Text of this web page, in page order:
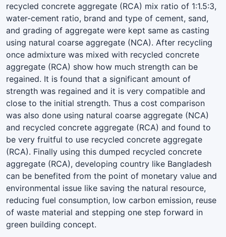
recycled concrete aggregate (RCA) mix ratio of 1:1.5:3,
water-cement ratio, brand and type of cement, sand,
and grading of aggregate were kept same as casting
using natural coarse aggregate (NCA). After recycling
once admixture was mixed with recycled concrete
aggregate (RCA) show how much strength can be
regained. It is found that a significant amount of
strength was regained and it is very compatible and
close to the initial strength. Thus a cost comparison
was also done using natural coarse aggregate (NCA)
and recycled concrete aggregate (RCA) and found to
be very fruitful to use recycled concrete aggregate
(RCA). Finally using this dumped recycled concrete
aggregate (RCA), developing country like Bangladesh
can be benefited from the point of monetary value and
environmental issue like saving the natural resource,
reducing fuel consumption, low carbon emission, reuse
of waste material and stepping one step forward in
green building concept.